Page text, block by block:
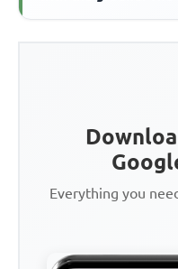
Everything you